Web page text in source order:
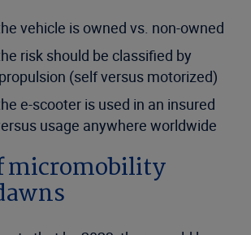
vehicle is owned vs. non-owned
risk should be classified by
(self versus motorized)
e-scooter is used in an insured
usage anywhere worldwide
micromobility